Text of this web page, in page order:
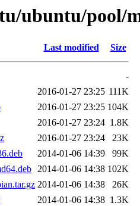
ubuntu/pool/
Last modified Size
-
2016-01-27 23:25 111K
2016-01-27 23:25 104K
2016-01-27 23:24 1.8K
2016-01-27 23:24
23K
2014-01-06 14:39
99K
2014-01-06 14:38 102K
2014-01-06 14:38
26K
2014-01-06 14:38 1.3K